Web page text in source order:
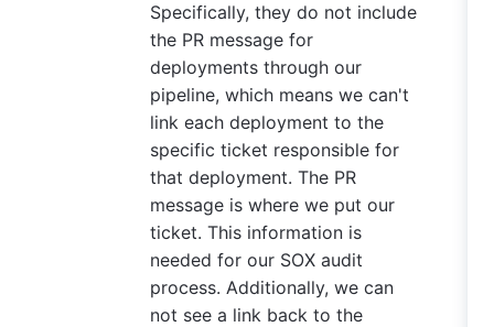
Specifically, they do not include
the PR message for
deployments through our
pipeline, which means we can't
link each deployment to the
specific ticket responsible for
that deployment. The PR
message is where we put our
ticket. This information is
needed for our SOX audit
process. Additionally, we can
not see a link back to the